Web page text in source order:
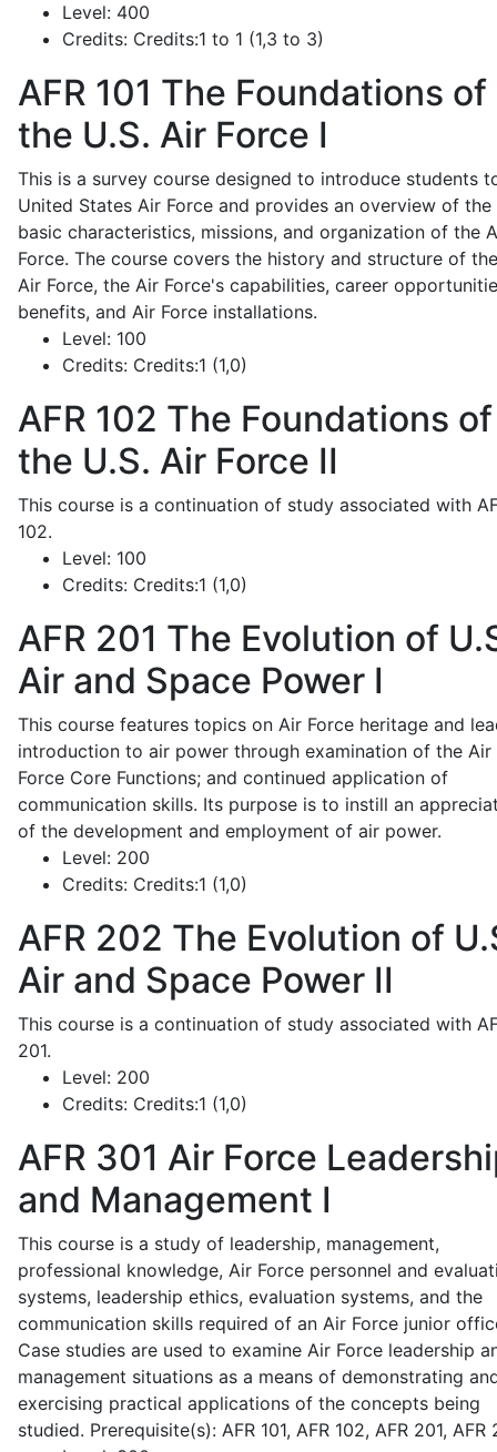
Level: 400
Credits: Credits:1 to 1 (1,3 to 3)
AFR 101 The Foundations of
the U.S. Air Force I
This is a survey course designed to introduce students
United States Air Force and provides an overview of the
basic characteristics, missions, and organization of the
Force. The course covers the history and structure of
Air Force, the Air Force's capabilities, career
benefits, and Air Force installations.
Level: 100
Credits: Credits:1 (1,0)
AFR 102 The Foundations of
the U.S. Air Force II
This course is a continuation of study associated with
102.
Level: 100
Credits: Credits:1 (1,0)
AFR 201 The Evolution of
Air and Space Power I
This course features topics on Air Force heritage and
introduction to air power through examination of the Air
Force Core Functions; and continued application of
communication skills. Its purpose is to instill an
of the development and employment of air power.
Level: 200
Credits: Credits:1 (1,0)
AFR 202 The Evolution of
Air and Space Power II
This course is a continuation of study associated with
201.
Level: 200
Credits: Credits:1 (1,0)
AFR 301 Air Force
and Management I
This course is a study of leadership, management,
professional knowledge, Air Force personnel and
systems, leadership ethics, evaluation systems, and the
communication skills required of an Air Force junior
Case studies are used to examine Air Force leadership
management situations as a means of demonstrating
exercising practical applications of the concepts being
studied. Prerequisite(s): AFR 101, AFR 102, AFR 201, AFR